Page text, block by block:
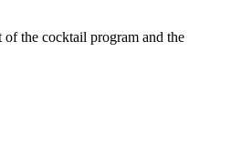
of the cocktail program and the